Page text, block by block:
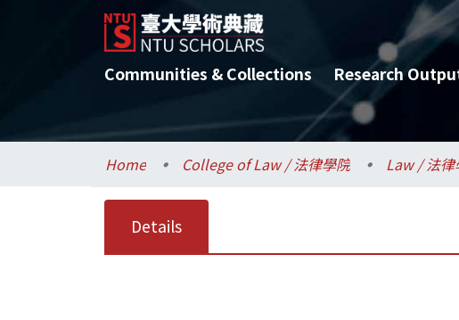
Communities & Collections Research
Home College of Law / 法律學院 Law / 法律
Details